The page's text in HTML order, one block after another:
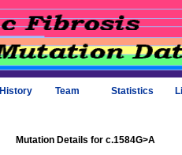
History Team Statistics
Mutation Details for c.1584G>A